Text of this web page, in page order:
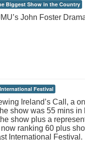
Biggest Show in the Country
John Foster
Festival
Ireland’s Call, a
show was 55 mins
show plus a
ranking 60 plus
International Festival.